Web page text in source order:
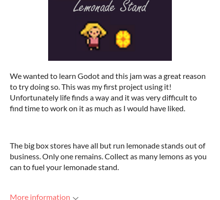
We wanted to learn Godot and this jam was a great reason
to try doing so. This was my first project using it!
Unfortunately life finds a way and it was very difficult to
find time to work on it as much as I would have liked.
The big box stores have all but run lemonade stands out of
business. Only one remains. Collect as many lemons as you
can to fuel your lemonade stand.
More information